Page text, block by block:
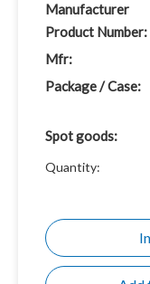
Manufacturer
Product Number:
Mfr:
Package / Case:
Spot goods:
Quantity: